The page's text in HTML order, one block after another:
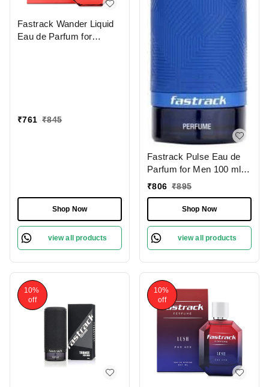
Fastrack Wander Liquid
Eau de Parfum for
Affordable and Elegant
₹761 ₹845
Shop Now
view all products
Fastrack Pulse Eau de
Parfum for Men 100 ml |
Fresh Citrus | Woody
Long-Lasting Musky
Base | Perfect for Daily
Wear and All Occasions
₹806 ₹895
Shop Now
view all products
10%
off
10%
off